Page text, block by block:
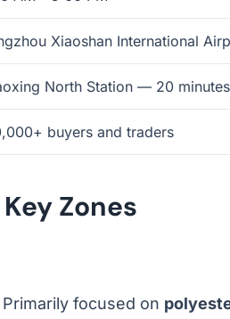
Xiaoshan International
North Station — 20
buyers and traders
Zones
focused on